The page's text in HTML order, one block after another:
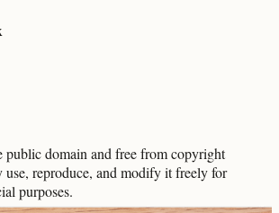
public domain and free from copyright
use, reproduce, and modify it freely for
purposes.